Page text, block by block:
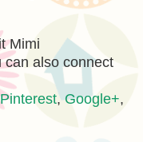
Mimi
can also connect
Pinterest,Google+,